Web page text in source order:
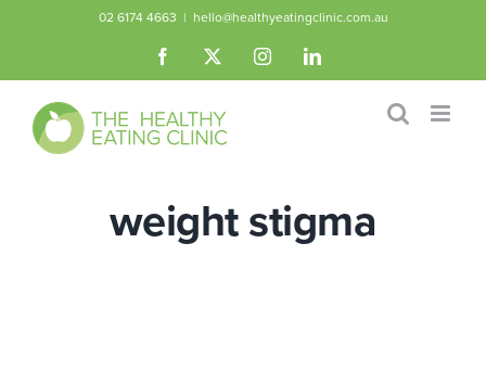
content
02 6174 4663 | hello@healthyeatingclinic.com.au
Facebook InstagramLinkedIn
weight stigma